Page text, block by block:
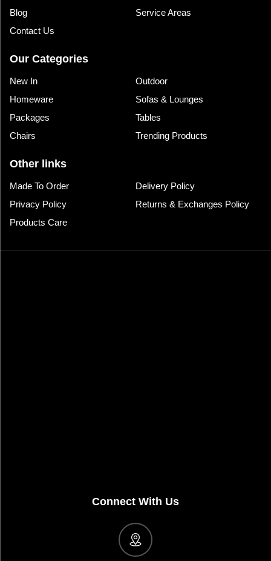
Blog
Service Areas
Contact Us
Our Categories
New In
Outdoor
Homeware
Sofas & Lounges
Packages
Tables
Chairs
Trending Products
Other links
Made To Order
Delivery Policy
Privacy Policy
Returns & Exchanges Policy
Products Care
Connect With Us